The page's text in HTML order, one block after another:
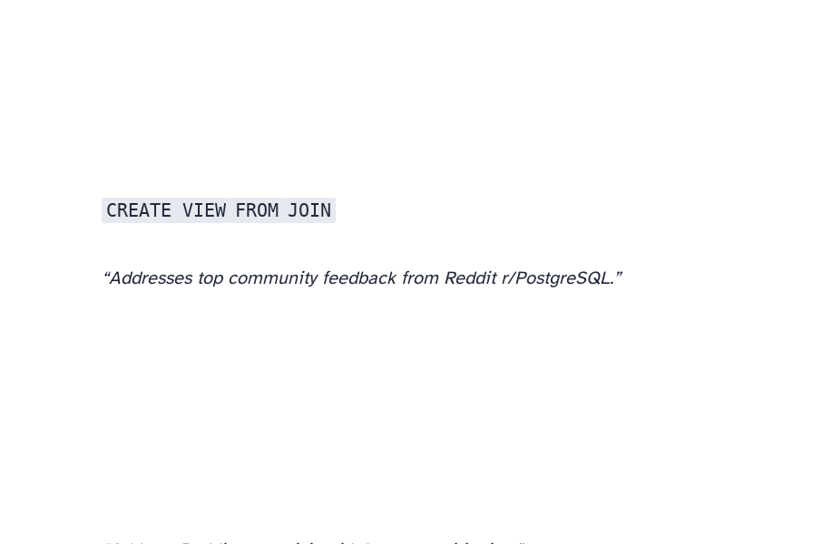
CREATE VIEW FROM JOIN
“Addresses top community feedback from Reddit r/PostgreSQL.”